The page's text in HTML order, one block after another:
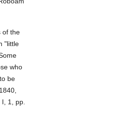
of the
"little
who
be
1, pp.